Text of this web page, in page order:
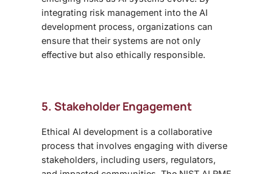
integrating risk management into the AI
development process, organizations can
ensure that their systems are not only
effective but also ethically responsible.
5. Stakeholder Engagement
Ethical AI development is a collaborative
process that involves engaging with diverse
stakeholders, including users, regulators,